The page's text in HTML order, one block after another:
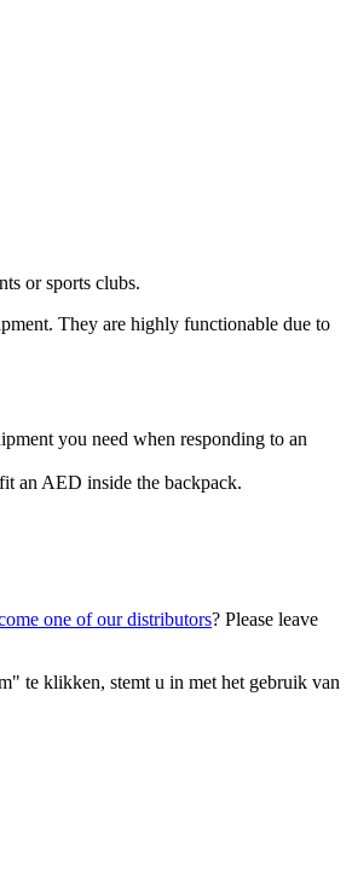
or sports clubs.
They are highly functionable due to
you need when responding to an
an AED inside the backpack.
one of our distributors? Please leave
te klikken, stemt u in met het gebruik van